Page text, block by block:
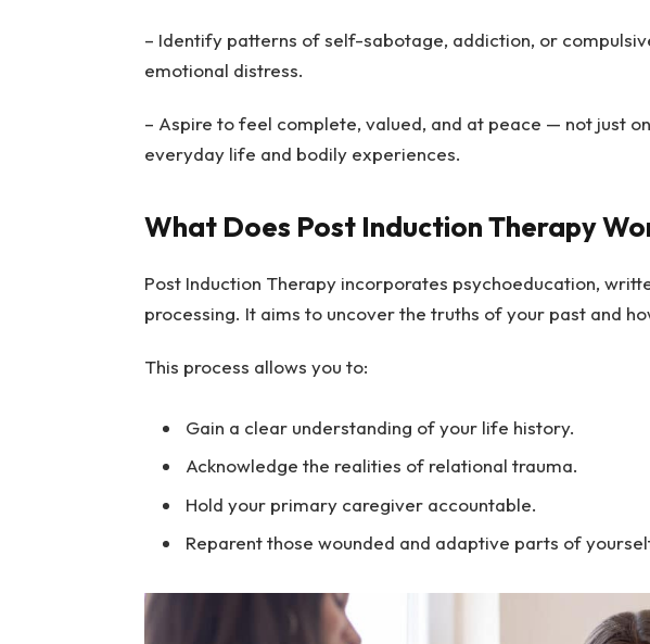
– Identify patterns of self-sabotage, addiction, or
emotional distress.
– Aspire to feel complete, valued, and at peace — not just
everyday life and bodily experiences.
What Does Post Induction Therapy
Post Induction Therapy incorporates psychoeducation,
processing. It aims to uncover the truths of your past and
This process allows you to:
Gain a clear understanding of your life history.
Acknowledge the realities of relational trauma.
Hold your primary caregiver accountable.
Reparent those wounded and adaptive parts of